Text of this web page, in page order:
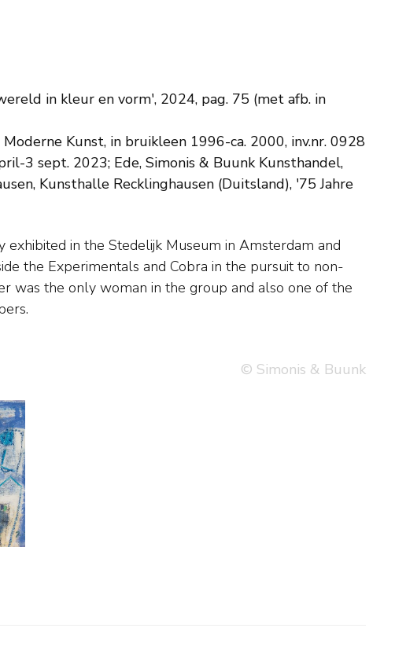
in kleur en vorm', 2024, pag. 75 (met afb. in
Kunst, in bruikleen 1996-ca. 2000, inv.nr. 0928
3 sept. 2023; Ede, Simonis & Buunk Kunsthandel,
Kunsthalle Recklinghausen (Duitsland), '75 Jahre
© Simonis & Buunk